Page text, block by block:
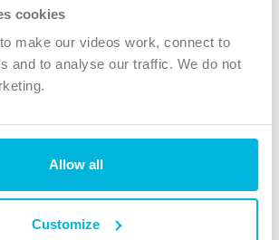
cookies
make our videos work, connect to
and to analyse our traffic. We do not
Allow all
Customize
Wilberforce House
Business Park, Newcastle upon Tyne, NE12